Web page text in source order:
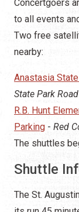
Concertgoers
to all events
Two free
nearby:
Anastasia
State Park Road
R.B. Hunt
Parking - Red
The shuttles
Shuttle
The St.